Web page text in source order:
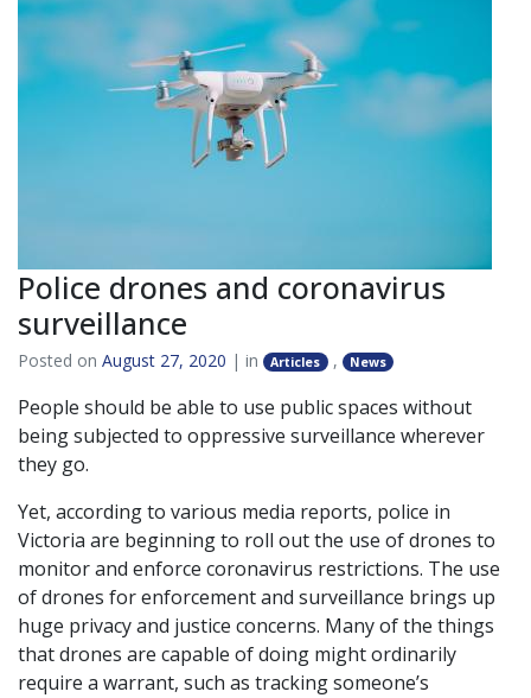
Police drones and coronavirus
surveillance
Posted on August 27, 2020 | in Articles , News
People should be able to use public spaces without
being subjected to oppressive surveillance wherever
they go.
Yet, according to various media reports, police in
Victoria are beginning to roll out the use of drones to
monitor and enforce coronavirus restrictions. The use
of drones for enforcement and surveillance brings up
huge privacy and justice concerns. Many of the things
that drones are capable of doing might ordinarily
require a warrant, such as tracking someone’s